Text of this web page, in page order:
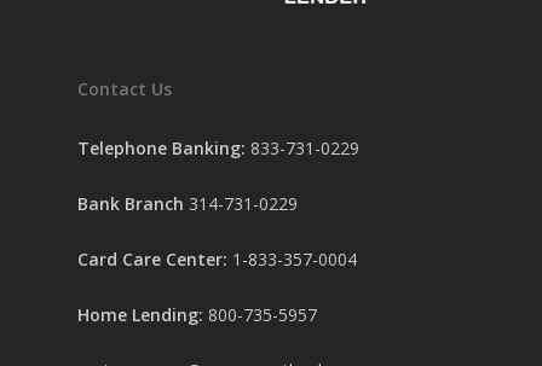
Contact Us
Telephone Banking: 833-731-0229
Bank Branch 314-731-0229
Card Care Center: 1-833-357-0004
Home Lending: 800-735-5957